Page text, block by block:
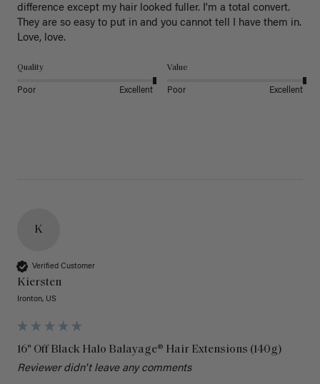
difference except my hair looked fuller. I'm a total convert.
They are so easy to put in and you cannot tell I have them in.
Love, love.
Quality
Poor Excellent
Value
Poor Excellent
K
Verified Customer
Kiersten
Ironton, US
16" Off Black Halo Balayage® Hair Extensions (140g)
Reviewer didn't leave any comments